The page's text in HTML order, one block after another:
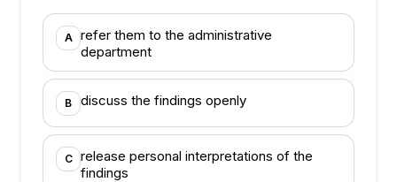
A
refer them to the administrative
department
B discuss the findings openly
C
release personal interpretations of the
findings